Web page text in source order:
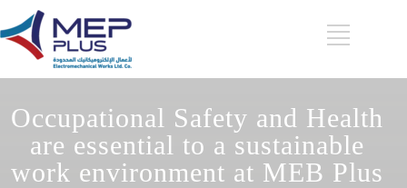
Occupational Safety and Health
are essential to a sustainable
work environment at MEB Plus